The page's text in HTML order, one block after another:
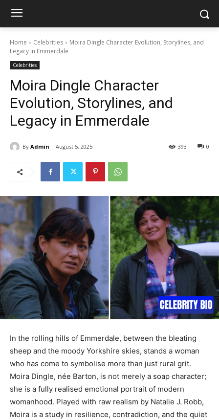
Home Celebrities
Moira Dingle Character Evolution, Storylines, and
Legacy in Emmerdale
Celebrities
Moira Dingle Character
Evolution, Storylines, and
Legacy in Emmerdale
By Admin August 5, 2025 0
393
In the rolling hills of Emmerdale, between the bleating
sheep and the moody Yorkshire skies, stands a woman
who has come to symbolise more than just rural grit.
Moira Dingle, née Barton, is not merely a soap character;
she is a fully realised emotional portrait of modern
womanhood. Played with raw realism by Natalie J. Robb,
Moira is a study in resilience, contradiction, and the quiet